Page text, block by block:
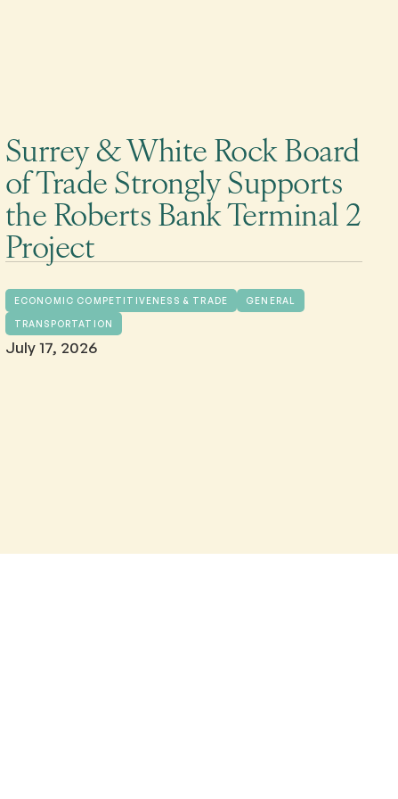
Surrey & White Rock Board
of Trade Strongly Supports
the Roberts Bank Terminal 2
Project
ECONOMIC COMPETITIVENESS & TRADE GENERAL
TRANSPORTATION
July 17, 2026